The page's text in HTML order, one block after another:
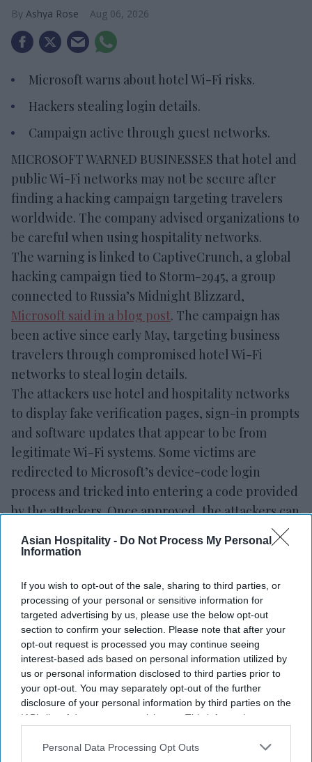
Asian Hospitality - Do Not Process My Personal
Information
If you wish to opt-out of the sale, sharing to third parties, or
processing of your personal or sensitive information for
targeted advertising by us, please use the below opt-out
section to confirm your selection. Please note that after your
opt-out request is processed you may continue seeing
interest-based ads based on personal information utilized by
us or personal information disclosed to third parties prior to
your opt-out. You may separately opt-out of the further
disclosure of your personal information by third parties on the
IAB’s list of downstream participants. This information may
Downstream Participantsthat may further disclose it to other
Personal Data Processing Opt Outs
Ashya Rose Aug 06, 2026
Microsoft warns about hotel Wi-Fi risks.
Hackers stealing login details.
Campaign active through guest networks.
MICROSOFT WARNED BUSINESSES that hotel and
public Wi-Fi networks may not be secure after
finding a hacking campaign targeting travelers
worldwide. The company advised organizations to
be careful when using hospitality networks.
The warning is linked to CaptiveCrunch, a global
hacking campaign tied to Storm-2945, a group
connected to Russia’s Midnight Blizzard,
Microsoft said in a blog post. The campaign has
been active since early May, targeting business
travelers through compromised hotel Wi-Fi
networks to steal login details.
The attackers use hotel and hospitality networks
to display fake verification pages, sign-in prompts
and software updates that appear to be from
legitimate Wi-Fi systems. Some victims are
redirected to Microsoft’s device-code login
process and tricked into entering a code provided
by the attackers. Once approved, the attackers can
access accounts using valid login tokens without
needing to steal passwords or bypass multi-factor